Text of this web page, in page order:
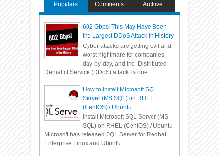
Populars Comments Archive
602 Gbps! This May Have Been
the Largest DDoS Attack in History
Cyber attacks are getting evil and
worst nightmare for companies
day-by-day, and the Distributed
Denial of Service (DDoS) attack is one ...
How to Install Microsoft SQL
Server (MS SQL) on RHEL
(CentOS) / Ubuntu
Install Microsoft SQL Server (MS
SQL) on RHEL (CentOS) / Ubuntu
Microsoft has released SQL Server for Redhat
Enterprise Linux and Ubuntu ...